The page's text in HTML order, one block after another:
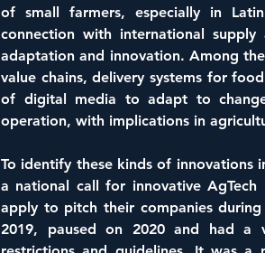
of small farmers, especially in
connection with international
adaptation and innovation. Among
value chains, delivery systems for
of digital media to adapt to
operation, with implications in
To identify these kinds of innovations
a national call for innovative
apply to pitch their companies
2019, paused on 2020 and had a